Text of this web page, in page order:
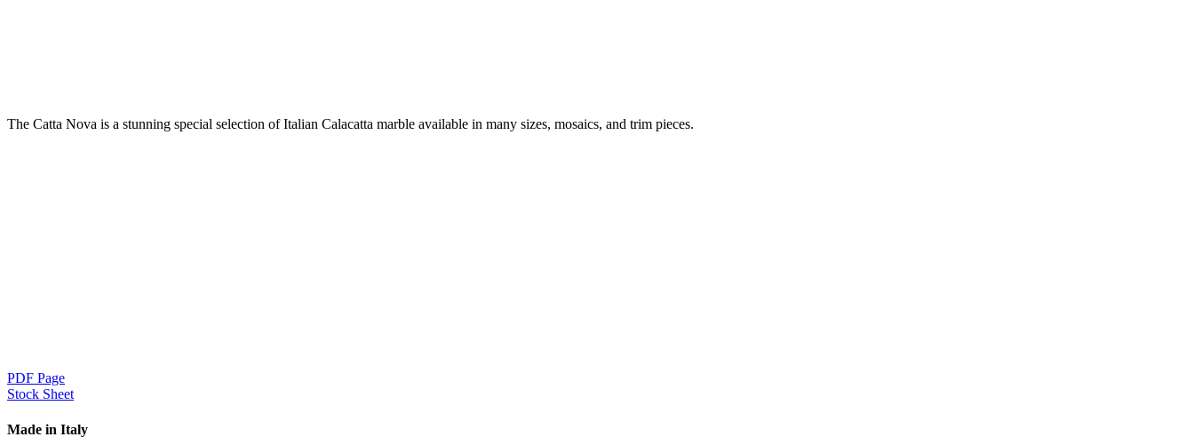
The Catta Nova is a stunning special selection of Italian Calacatta marble available in many sizes, mosaics, and trim pieces.
PDF Page
Stock Sheet
Made in Italy